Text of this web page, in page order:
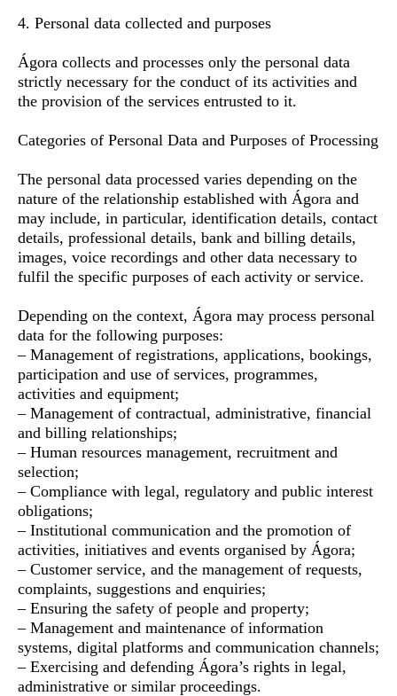
4. Personal data collected and purposes
Ágora collects and processes only the personal data
strictly necessary for the conduct of its activities and
the provision of the services entrusted to it.
Categories of Personal Data and Purposes of Processing
The personal data processed varies depending on the
nature of the relationship established with Ágora and
may include, in particular, identification details, contact
details, professional details, bank and billing details,
images, voice recordings and other data necessary to
fulfil the specific purposes of each activity or service.
Depending on the context, Ágora may process personal
data for the following purposes:
– Management of registrations, applications, bookings,
participation and use of services, programmes,
activities and equipment;
– Management of contractual, administrative, financial
and billing relationships;
– Human resources management, recruitment and
selection;
– Compliance with legal, regulatory and public interest
obligations;
– Institutional communication and the promotion of
activities, initiatives and events organised by Ágora;
– Customer service, and the management of requests,
complaints, suggestions and enquiries;
– Ensuring the safety of people and property;
– Management and maintenance of information
systems, digital platforms and communication channels;
– Exercising and defending Ágora’s rights in legal,
administrative or similar proceedings.